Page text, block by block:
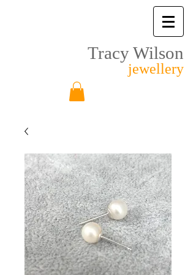
Tracy Wilson
jewellery